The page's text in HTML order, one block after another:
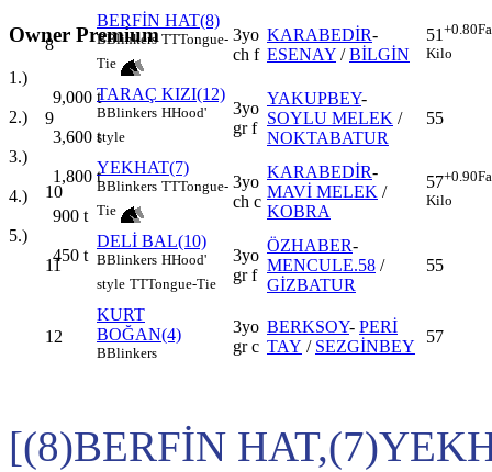
Owner Premium
1.)
9,000 t
2.)
3,600 t
3.)
1,800 t
4.)
900 t
5.)
450 t
8
BERFİN HAT(8)
BBlinkers TTTongue-
Tie
3yo
ch f
KARABEDİR-
ESENAY /BİLGİN
51 +0.80
Kilo
9
TARAÇ KIZI(12)
BBlinkers HHood'
style
3yo
gr f
YAKUPBEY-
SOYLU MELEK /
NOKTABATUR
55
10
YEKHAT(7)
BBlinkers TTTongue-
Tie
3yo
ch c
KARABEDİR-
MAVİ MELEK /
KOBRA
57+0.90
Kilo
11
DELİ BAL(10)
BBlinkers HHood'
style TTTongue-Tie
3yo
gr f
ÖZHABER-
MENCULE.58 /
GİZBATUR
55
12
KURT
BOĞAN(4)
BBlinkers
3yo
gr c
BERKSOY- PERİ
TAY / SEZGİNBEY
57
[(8)BERFİN